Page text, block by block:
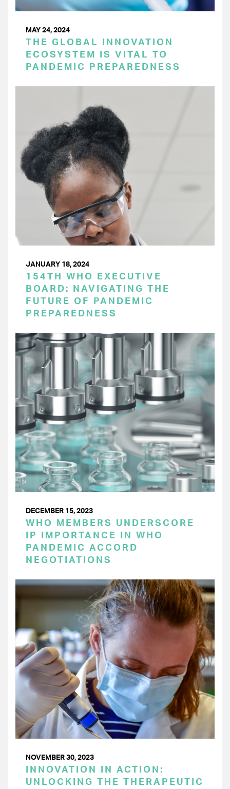
MAY 24, 2024
THE GLOBAL INNOVATION
ECOSYSTEM IS VITAL TO
PANDEMIC PREPAREDNESS
JANUARY 18, 2024
154TH WHO EXECUTIVE
BOARD: NAVIGATING THE
FUTURE OF PANDEMIC
PREPAREDNESS
DECEMBER 15, 2023
WHO MEMBERS UNDERSCORE
IP IMPORTANCE IN WHO
PANDEMIC ACCORD
NEGOTIATIONS
NOVEMBER 30, 2023
INNOVATION IN ACTION:
UNLOCKING THE THERAPEUTIC